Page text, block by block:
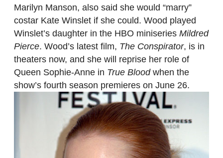
Marilyn Manson, also said she would “marry”
costar Kate Winslet if she could. Wood played
Winslet’s daughter in the HBO miniseries Mildred
Pierce. Wood’s latest film, The Conspirator, is in
theaters now, and she will reprise her role of
Queen Sophie-Anne in True Bloodwhen the
show’s fourth season premieres on June 26.